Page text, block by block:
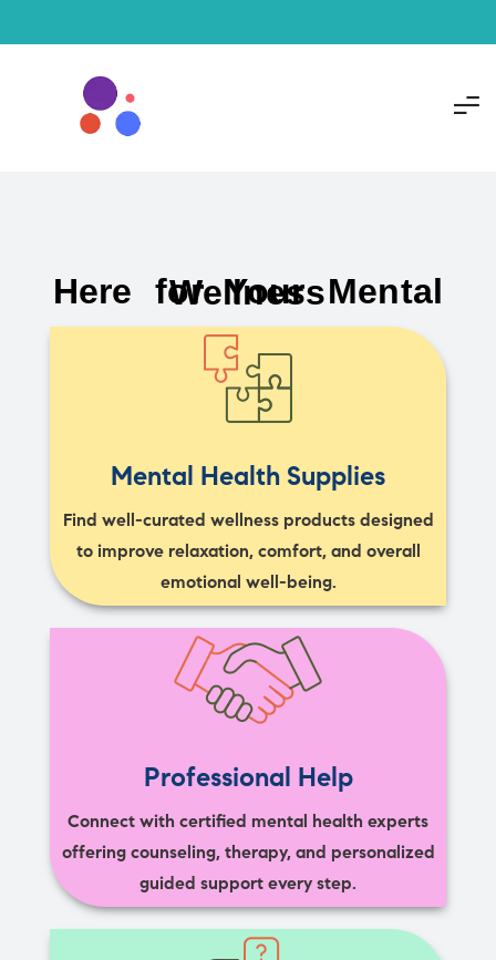
Here for Your Mental Wellness
Mental Health Supplies
Find well-curated wellness products designed
to improve relaxation, comfort, and overall
emotional well-being.
Professional Help
Connect with certified mental health experts
offering counseling, therapy, and personalized
guided support every step.